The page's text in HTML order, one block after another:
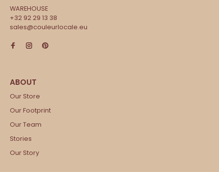
WAREHOUSE
+32 92 29 13 38
sales@couleurlocale.eu
Our Store
Our Footprint
Our Team
Stories
Our Story